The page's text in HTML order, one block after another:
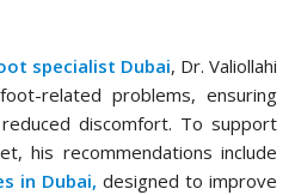
specialist Dubai, Dr. Valiollahi
related problems, ensuring
discomfort. To support
his recommendations include
in Dubai, designed to improve